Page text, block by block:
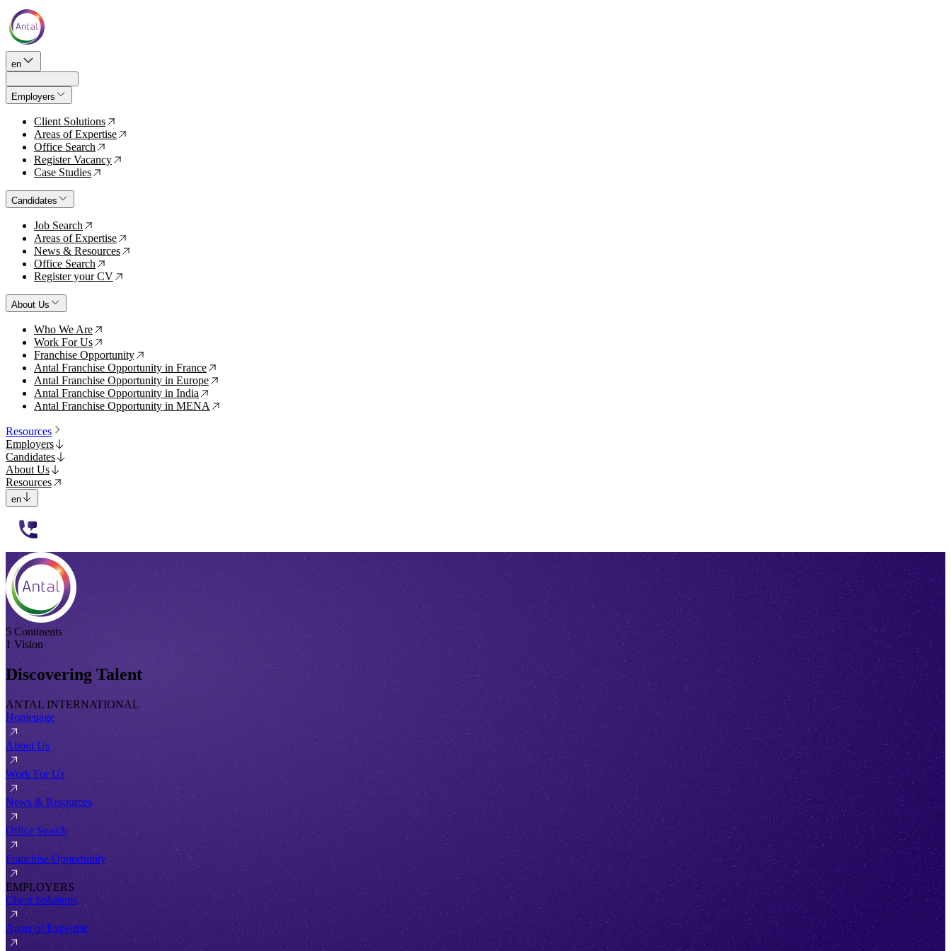
en
Employers
Client Solutions ↗
Areas of Expertise ↗
Office Search ↗
Register Vacancy ↗
Case Studies ↗
Candidates
Job Search ↗
Areas of Expertise ↗
News & Resources ↗
Office Search ↗
Register your CV ↗
About Us
Who We Are ↗
Work For Us ↗
Franchise Opportunity ↗
Antal Franchise Opportunity in France ↗
Antal Franchise Opportunity in Europe ↗
Antal Franchise Opportunity in India ↗
Antal Franchise Opportunity in MENA ↗
Resources
Employers
Candidates
About Us
Resources
en
5 Continents
1 Vision
Discovering Talent
ANTAL INTERNATIONAL
Homepage
About Us
Work For Us
News & Resources
Office Search
Franchise Opportunity
EMPLOYERS
Client Solutions
Areas of Expertise